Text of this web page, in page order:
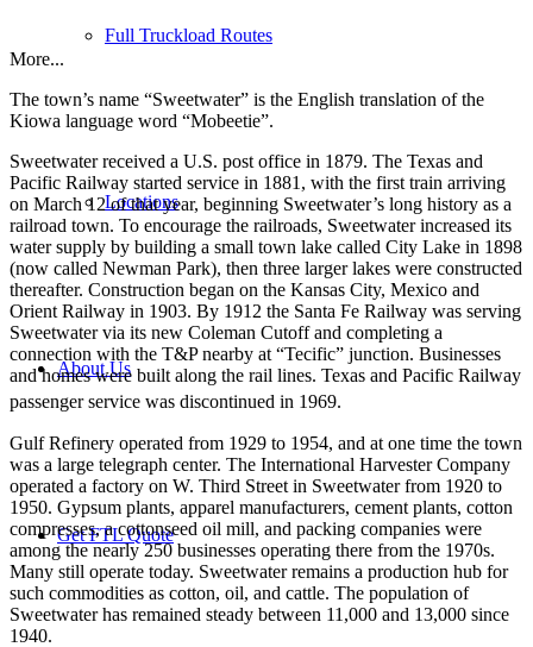
Full Truckload Routes
Locations
About Us
Get FTL Quote
More...
The town’s name “Sweetwater” is the English translation of the
Kiowa language word “Mobeetie”.
Sweetwater received a U.S. post office in 1879. The Texas and
Pacific Railway started service in 1881, with the first train arriving
on March 12 of that year, beginning Sweetwater’s long history as a
railroad town. To encourage the railroads, Sweetwater increased its
water supply by building a small town lake called City Lake in 1898
(now called Newman Park), then three larger lakes were constructed
thereafter. Construction began on the Kansas City, Mexico and
Orient Railway in 1903. By 1912 the Santa Fe Railway was serving
Sweetwater via its new Coleman Cutoff and completing a
connection with the T&P nearby at “Tecific” junction. Businesses
and homes were built along the rail lines. Texas and Pacific Railway
passenger service was discontinued in 1969.
Gulf Refinery operated from 1929 to 1954, and at one time the town
was a large telegraph center. The International Harvester Company
operated a factory on W. Third Street in Sweetwater from 1920 to
1950. Gypsum plants, apparel manufacturers, cement plants, cotton
compresses, a cottonseed oil mill, and packing companies were
among the nearly 250 businesses operating there from the 1970s.
Many still operate today. Sweetwater remains a production hub for
such commodities as cotton, oil, and cattle. The population of
Sweetwater has remained steady between 11,000 and 13,000 since
1940.